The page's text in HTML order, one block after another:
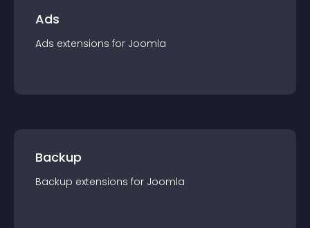
Ads
Ads extensions for Joomla
Backup
Backup extensions for Joomla